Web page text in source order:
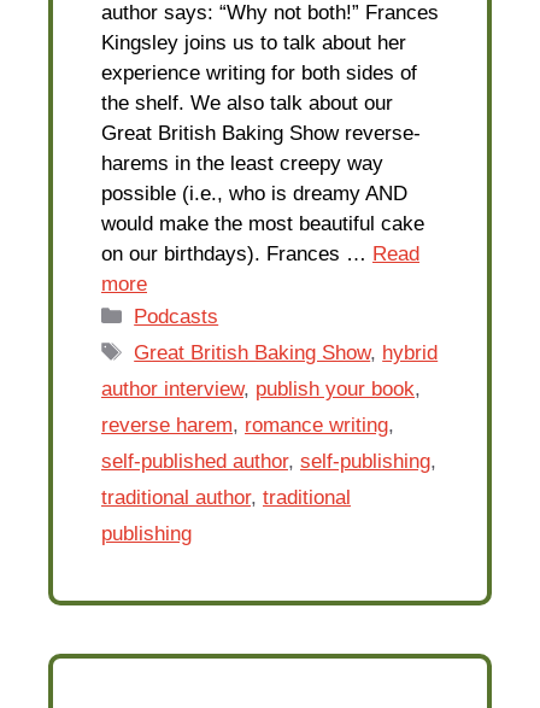
author says: “Why not both!” Frances
Kingsley joins us to talk about her
experience writing for both sides of
the shelf. We also talk about our
Great British Baking Show reverse-
harems in the least creepy way
possible (i.e., who is dreamy AND
would make the most beautiful cake
on our birthdays). Frances … Read
more
Categories
Podcasts
Tags
Great British Baking Show, hybrid
author interview, publish your book,
reverse harem, romance writing,
self-published author, self-publishing,
traditional author, traditional
publishing